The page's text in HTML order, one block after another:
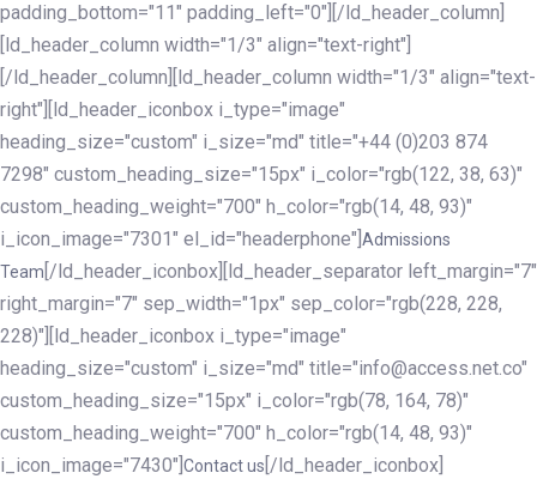
padding_bottom="11" padding_left="0"][/ld_header_column]
[ld_header_column width="1/3" align="text-right"]
[/ld_header_column][ld_header_column width="1/3" align="text-
right"][ld_header_iconbox i_type="image"
heading_size="custom" i_size="md" title="+44 (0)203 874
7298" custom_heading_size="15px" i_color="rgb(122, 38, 63)"
custom_heading_weight="700" h_color="rgb(14, 48, 93)"
i_icon_image="7301" el_id="headerphone"] Admissions
Team [/ld_header_iconbox][ld_header_separator left_margin="7"
right_margin="7" sep_width="1px" sep_color="rgb(228, 228,
228)"][ld_header_iconbox i_type="image"
heading_size="custom" i_size="md" title="info@access.net.co"
custom_heading_size="15px" i_color="rgb(78, 164, 78)"
custom_heading_weight="700" h_color="rgb(14, 48, 93)"
i_icon_image="7430"] Contact us [/ld_header_iconbox]